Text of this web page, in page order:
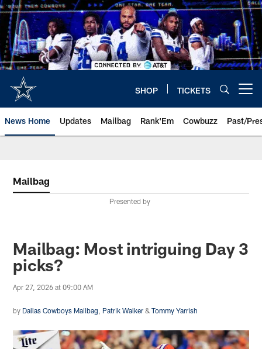
Skip
to
main
content
SHOP TICKETS
News Home Updates Mailbag Rank'Em Cowbuzz Past/
Mailbag
Presented by
Mailbag: Most intriguing Day 3
picks?
Apr 27, 2026 at 09:00 AM
by Dallas Cowboys Mailbag Patrik Walker &Tommy Yarrish